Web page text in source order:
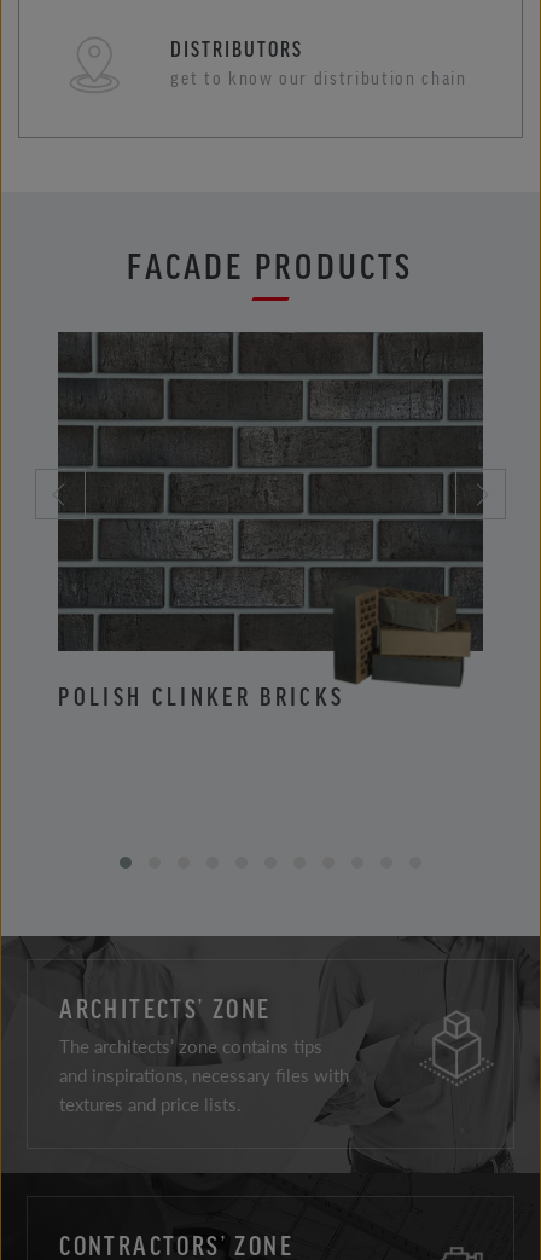
DISTRIBUTORS
get to know our distribution chain
FACADE PRODUCTS
POLISH CLINKER BRICKS
ARCHITECTS’ ZONE
The architects’ zone contains tips
and inspirations, necessary files with
textures and price lists.
CONTRACTORS’ ZONE